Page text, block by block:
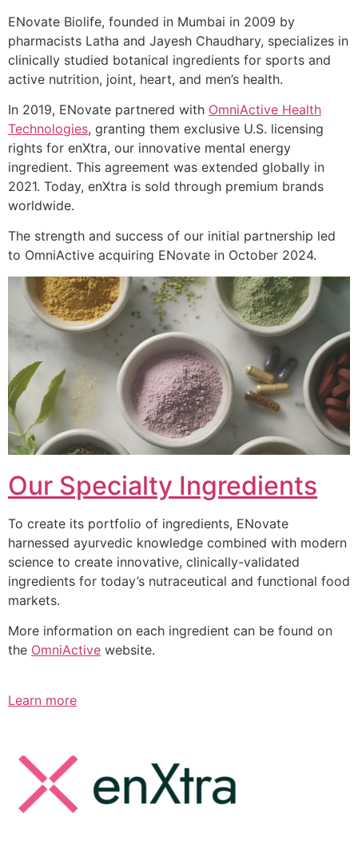
ENovate Biolife, founded in Mumbai in 2009 by
pharmacists Latha and Jayesh Chaudhary, specializes in
clinically studied botanical ingredients for sports and
active nutrition, joint, heart, and men’s health.
In 2019, ENovate partnered with OmniActive Health
Technologies, granting them exclusive U.S. licensing
rights for enXtra, our innovative mental energy
ingredient. This agreement was extended globally in
2021. Today, enXtra is sold through premium brands
worldwide.
The strength and success of our initial partnership led
to OmniActive acquiring ENovate in October 2024.
Our Specialty Ingredients
To create its portfolio of ingredients, ENovate
harnessed ayurvedic knowledge combined with modern
science to create innovative, clinically-validated
ingredients for today’s nutraceutical and functional food
markets.
More information on each ingredient can be found on
the OmniActive website.
Learn more